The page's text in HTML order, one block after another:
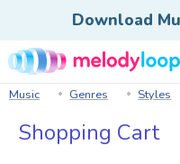
Download
Music Genres Styles
Shopping Cart